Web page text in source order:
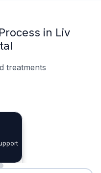
in Liv
treatments